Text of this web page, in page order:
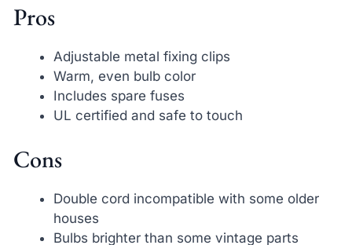
Pros
Adjustable metal fixing clips
Warm, even bulb color
Includes spare fuses
UL certified and safe to touch
Cons
Double cord incompatible with some older
houses
Bulbs brighter than some vintage parts